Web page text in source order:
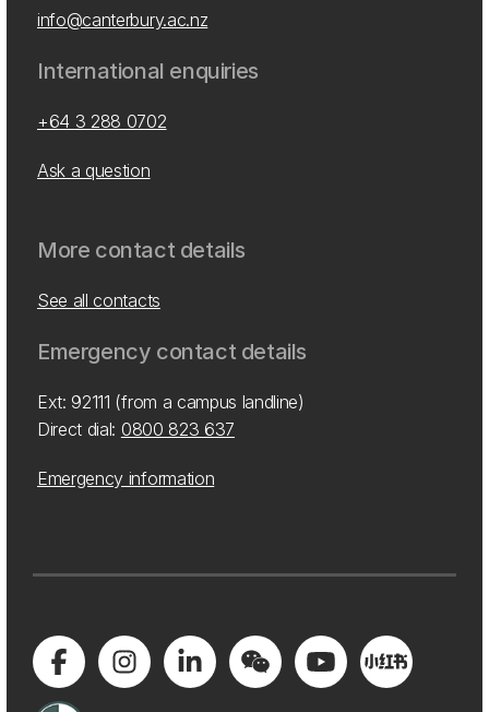
info@canterbury.ac.nz
International enquiries
+64 3 288 0702
Ask a question
More contact details
See all contacts
Emergency contact details
Ext: 92111 (from a campus landline)
Direct dial: 0800 823 637
Emergency information